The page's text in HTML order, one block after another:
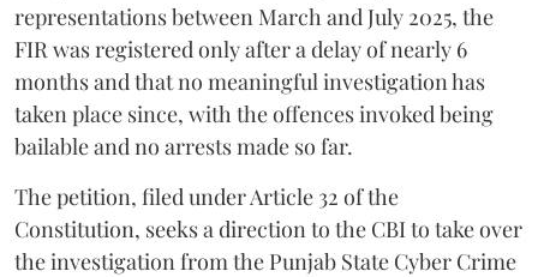
representations between March and July 2025, the
FIR was registered only after a delay of nearly 6
months and that no meaningful investigation has
taken place since, with the offences invoked being
bailable and no arrests made so far.
The petition, filed under Article 32 of the
Constitution, seeks a direction to the CBI to take over
the investigation from the Punjab State Cyber Crime